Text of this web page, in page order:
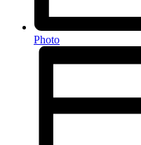
Photo